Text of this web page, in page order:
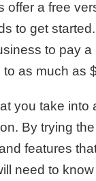
offer a free
to get
to pay
as much as
you take
By trying
features
need to